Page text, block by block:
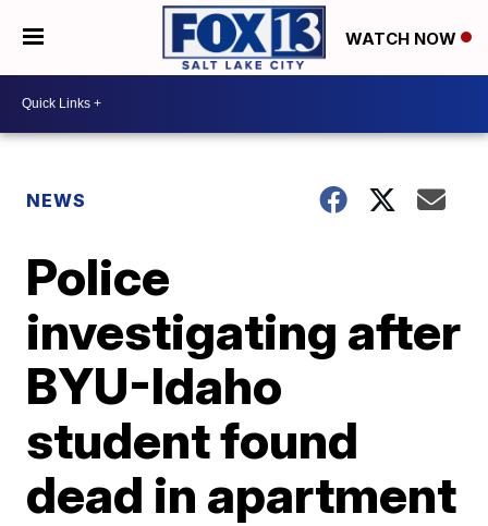
WATCH NOW
NEWS
Police
investigating after
BYU-Idaho
student found
dead in apartment